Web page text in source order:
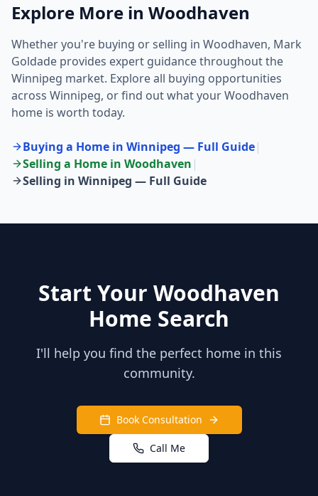
Explore More in Woodhaven
Whether you're buying or selling in Woodhaven, Mark
Goldade provides expert guidance throughout the
Winnipeg market. Explore all buying opportunities
across Winnipeg, or find out what yourWoodhaven
home is worth today.
Buying a Home in Winnipeg — Full Guide|
Selling a Home in Woodhaven |
Selling in Winnipeg — Full Guide
Start Your Woodhaven
Home Search
I'll help you find the perfect home in this
community.
Book Consultation
Call Me